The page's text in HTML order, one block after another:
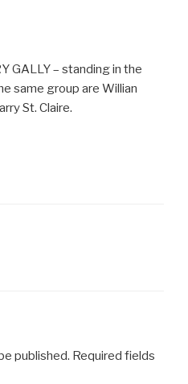
GALLY – standing in the
same group are Willian
St. Claire.
published. Required fields